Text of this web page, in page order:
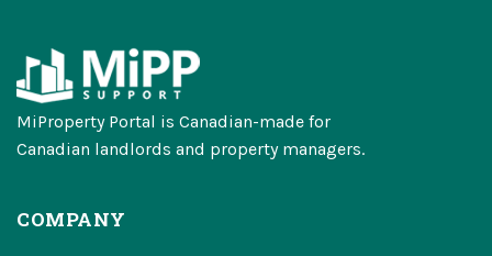
MiProperty Portal is Canadian-made for
Canadian landlords and property managers.
COMPANY